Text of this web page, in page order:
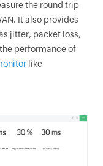
the round trip
It also provides
jitter, packet loss,
performance of
like